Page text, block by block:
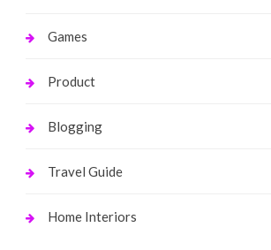
Games
Product
Blogging
Travel Guide
Home Interiors